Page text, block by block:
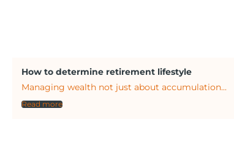
How to determine retirement lifestyle
Managing wealth not just about accumulation...
Read more